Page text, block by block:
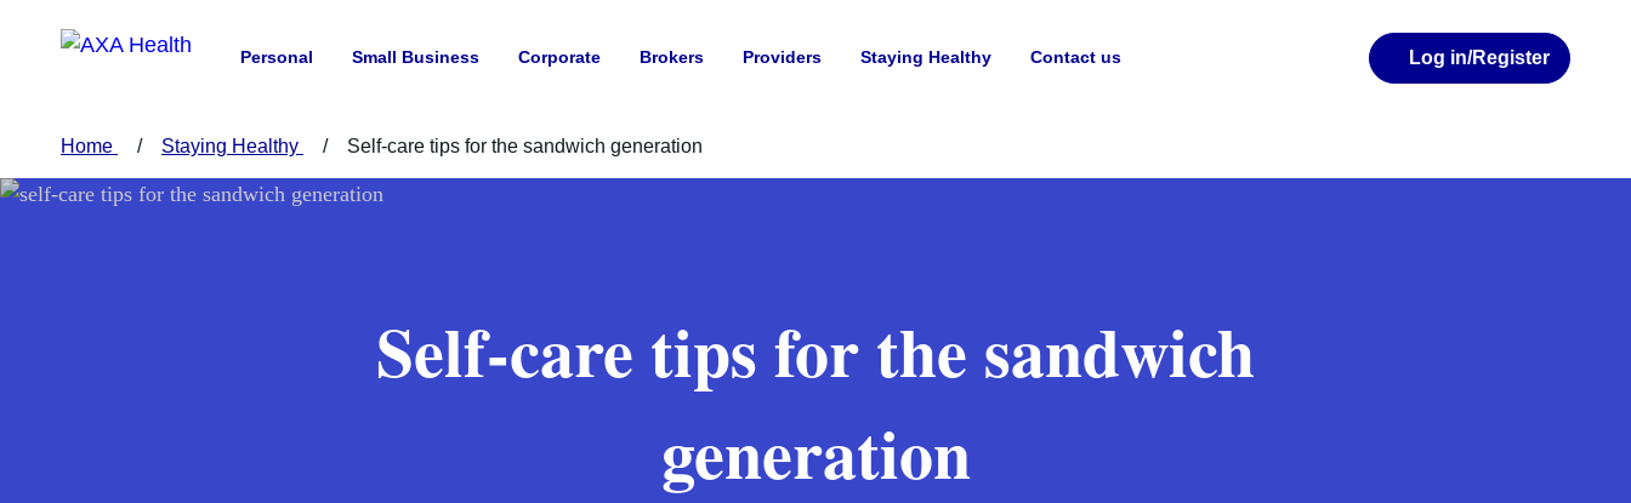
Personal Small Business Corporate Brokers Providers Staying Healthy Contact us Log in/Register
Home Staying Healthy Self-care tips for the sandwich generation
Self-care tips for the sandwich
generation